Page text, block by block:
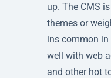
up. The CMS
themes or
ins common
well with web
and other hot